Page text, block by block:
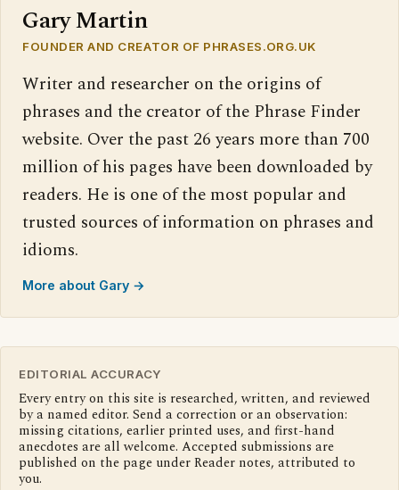
Gary Martin
FOUNDER AND CREATOR OF PHRASES.ORG.UK
Writer and researcher on the origins of
phrases and the creator of the Phrase Finder
website. Over the past 26 years more than 700
million of his pages have been downloaded by
readers. He is one of the most popular and
trusted sources of information on phrases and
idioms.
More about Gary →
EDITORIAL ACCURACY
Every entry on this site is researched, written, and reviewed
by a named editor. Send a correction or an observation:
missing citations, earlier printed uses, and first-hand
anecdotes are all welcome. Accepted submissions are
published on the page under Reader notes, attributed to
you.